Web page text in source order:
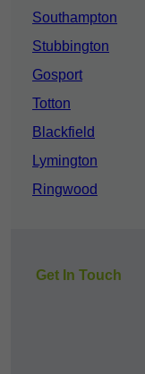
Southampton
Stubbington
Gosport
Totton
Blackfield
Lymington
Ringwood
Get In Touch